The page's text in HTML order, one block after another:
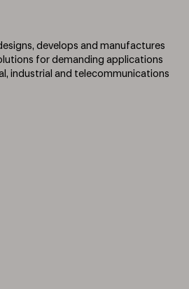
develops and manufactures
for demanding applications
industrial and telecommunications